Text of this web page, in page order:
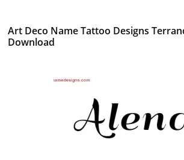
Art Deco Name Tattoo Designs
Download